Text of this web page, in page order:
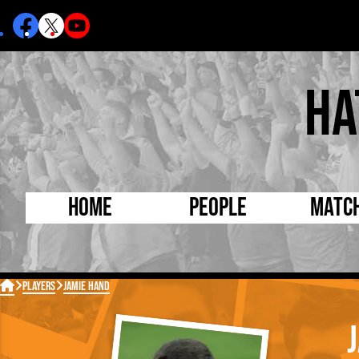
Home People
Born Today
Debuted Today
Internationals
Lutonians
On
FA
 Players Jamie Hand